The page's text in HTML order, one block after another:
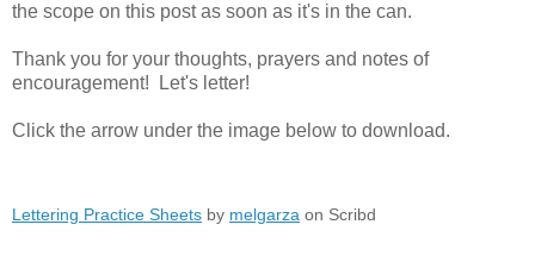
the scope on this post as soon as it's in the can.
Thank you for your thoughts, prayers and notes of
encouragement! Let's letter!
Click the arrow under the image below to download.
Lettering Practice Sheets by melgarza on Scribd